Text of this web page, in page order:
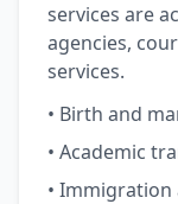
services are
agencies,
services.
• Birth and
• Academic
• Immigration